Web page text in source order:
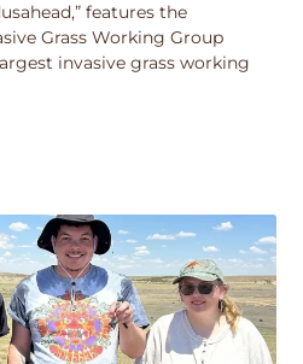
features the
Grass Working Group
invasive grass working